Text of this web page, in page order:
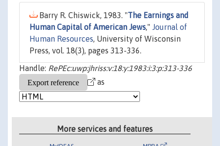
Barry R. Chiswick, 1983. "The Earnings and
Human Capital of American Jews," Journal of
Human Resources, University of Wisconsin
Press, vol. 18(3), pages 313-336.
Handle: RePEc:uwp:jhriss:v:18:y:1983:i:3:p:313-336
as
More services and features